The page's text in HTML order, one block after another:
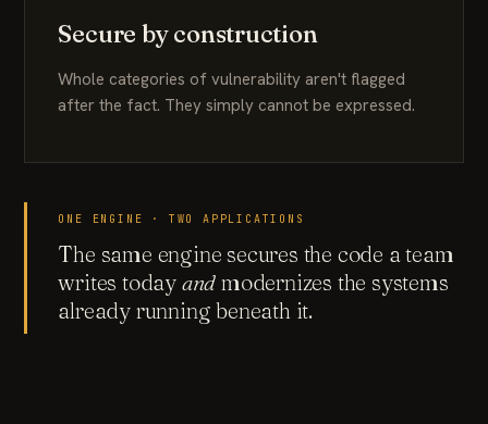
Secure by construction
Whole categories of vulnerability aren't flagged
after the fact. They simply cannot be expressed.
ONE ENGINE · TWO APPLICATIONS
The same engine secures the code a team
writes today and modernizes the systems
already running beneath it.